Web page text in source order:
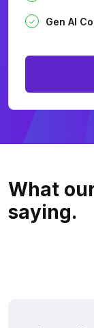
Gen AI
What
saying.